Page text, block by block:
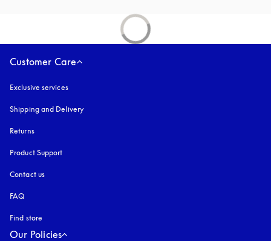
Customer Care
Exclusive services
Shipping and Delivery
Returns
Product Support
Contact us
FAQ
Find store
Our Policies